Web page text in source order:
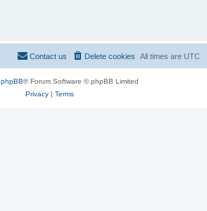
All times are UTC
Delete cookies
Contact us
phpBB® Forum Software © phpBB Limited
Privacy| Terms